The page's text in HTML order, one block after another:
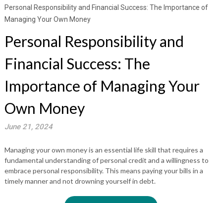
Personal Responsibility and Financial Success: The Importance of
Managing Your Own Money
Personal Responsibility and
Financial Success: The
Importance of Managing Your
Own Money
June 21, 2024
Managing your own money is an essential life skill that requires a
fundamental understanding of personal credit and a willingness to
embrace personal responsibility. This means paying your bills in a
timely manner and not drowning yourself in debt.